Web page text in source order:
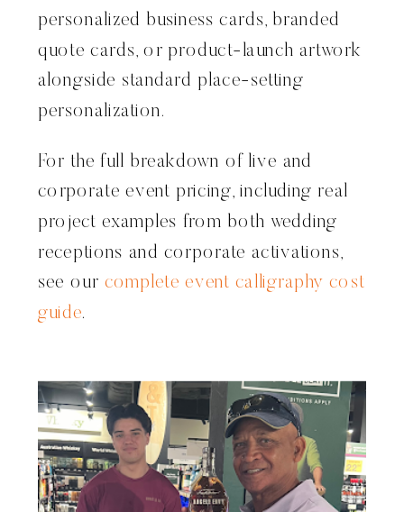
personalized business cards, branded
quote cards, or product-launch artwork
alongside standard place-setting
personalization.
For the full breakdown of live and
corporate event pricing, including real
project examples from both wedding
receptions and corporate activations,
see our complete event calligraphy cost
guide.